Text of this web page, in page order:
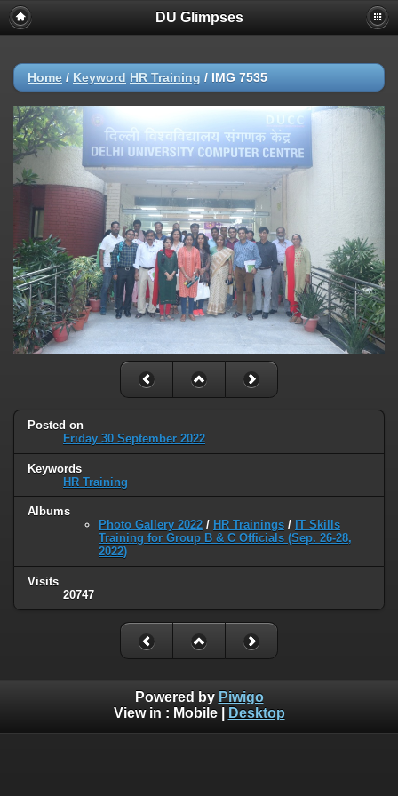
DU Glimpses
Home / Keyword HR Training / IMG 7535
Posted on
Friday 30 September 2022
Keywords
HR Training
Albums
Photo Gallery 2022 / HR Trainings / IT Skills
Training for Group B & C Officials (Sep. 26-28,
2022)
Visits
20747
Powered by Piwigo
View in : Mobile| Desktop